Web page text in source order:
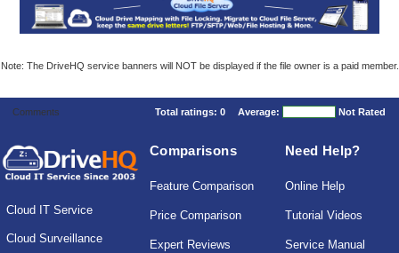
Note: The DriveHQ service banners will NOT be displayed if the file owner is a paid member.
Comments Total ratings: 0 Average: Not Rated
Cloud IT Service
Cloud Surveillance
Comparisons
Feature Comparison
Price Comparison
Expert Reviews
Need Help?
Online Help
Tutorial Videos
Service Manual